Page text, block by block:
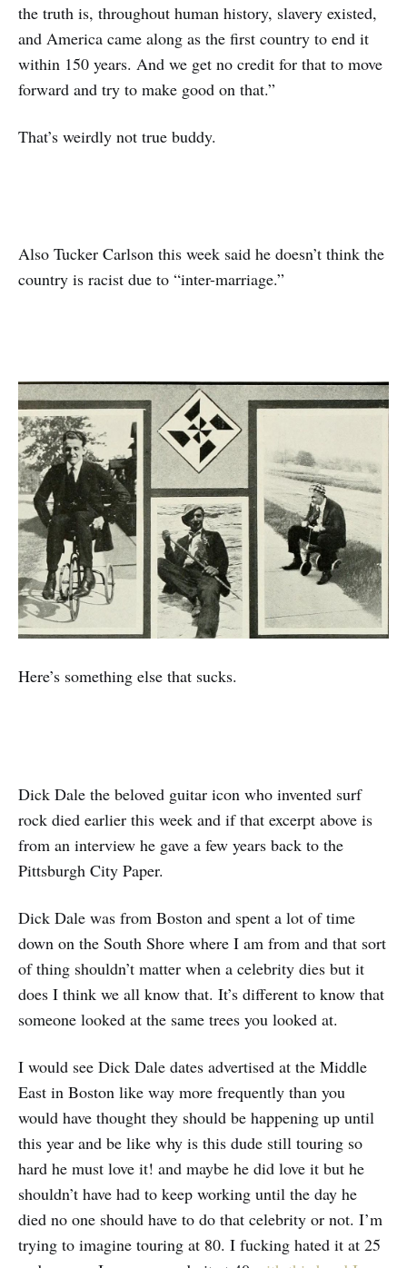
the truth is, throughout human history, slavery existed,
and America came along as the first country to end it
within 150 years. And we get no credit for that to move
forward and try to make good on that.”
That’s weirdly not true buddy.
Also Tucker Carlson this week said he doesn’t think the
country is racist due to “inter-marriage.”
Here’s something else that sucks.
Dick Dale the beloved guitar icon who invented surf
rock died earlier this week and if that excerpt above is
from an interview he gave a few years back to the
Pittsburgh City Paper.
Dick Dale was from Boston and spent a lot of time
down on the South Shore where I am from and that sort
of thing shouldn’t matter when a celebrity dies but it
does I think we all know that. It’s different to know that
someone looked at the same trees you looked at.
I would see Dick Dale dates advertised at the Middle
East in Boston like way more frequently than you
would have thought they should be happening up until
this year and be like why is this dude still touring so
hard he must love it! and maybe he did love it but he
shouldn’t have had to keep working until the day he
died no one should have to do that celebrity or not. I’m
trying to imagine touring at 80. I fucking hated it at 25